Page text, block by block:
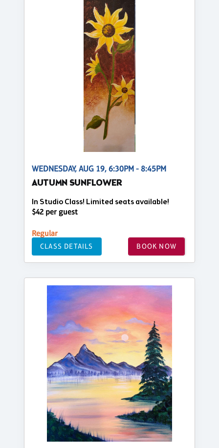
WEDNESDAY, AUG 19, 6:30PM - 8:45PM
AUTUMN SUNFLOWER
In Studio Class! Limited seats available!
$42 per guest
Regular
CLASS DETAILS BOOK NOW